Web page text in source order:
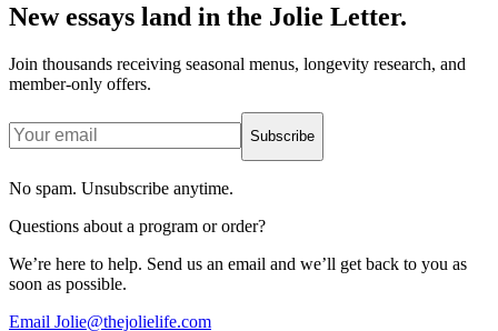
New essays land in the Jolie Letter.
Join thousands receiving seasonal menus, longevity research, and
member-only offers.
Subscribe
No spam. Unsubscribe anytime.
Questions about a program or order?
We’re here to help. Send us an email and we’ll get back to you as
soon as possible.
Email Jolie@thejolielife.com